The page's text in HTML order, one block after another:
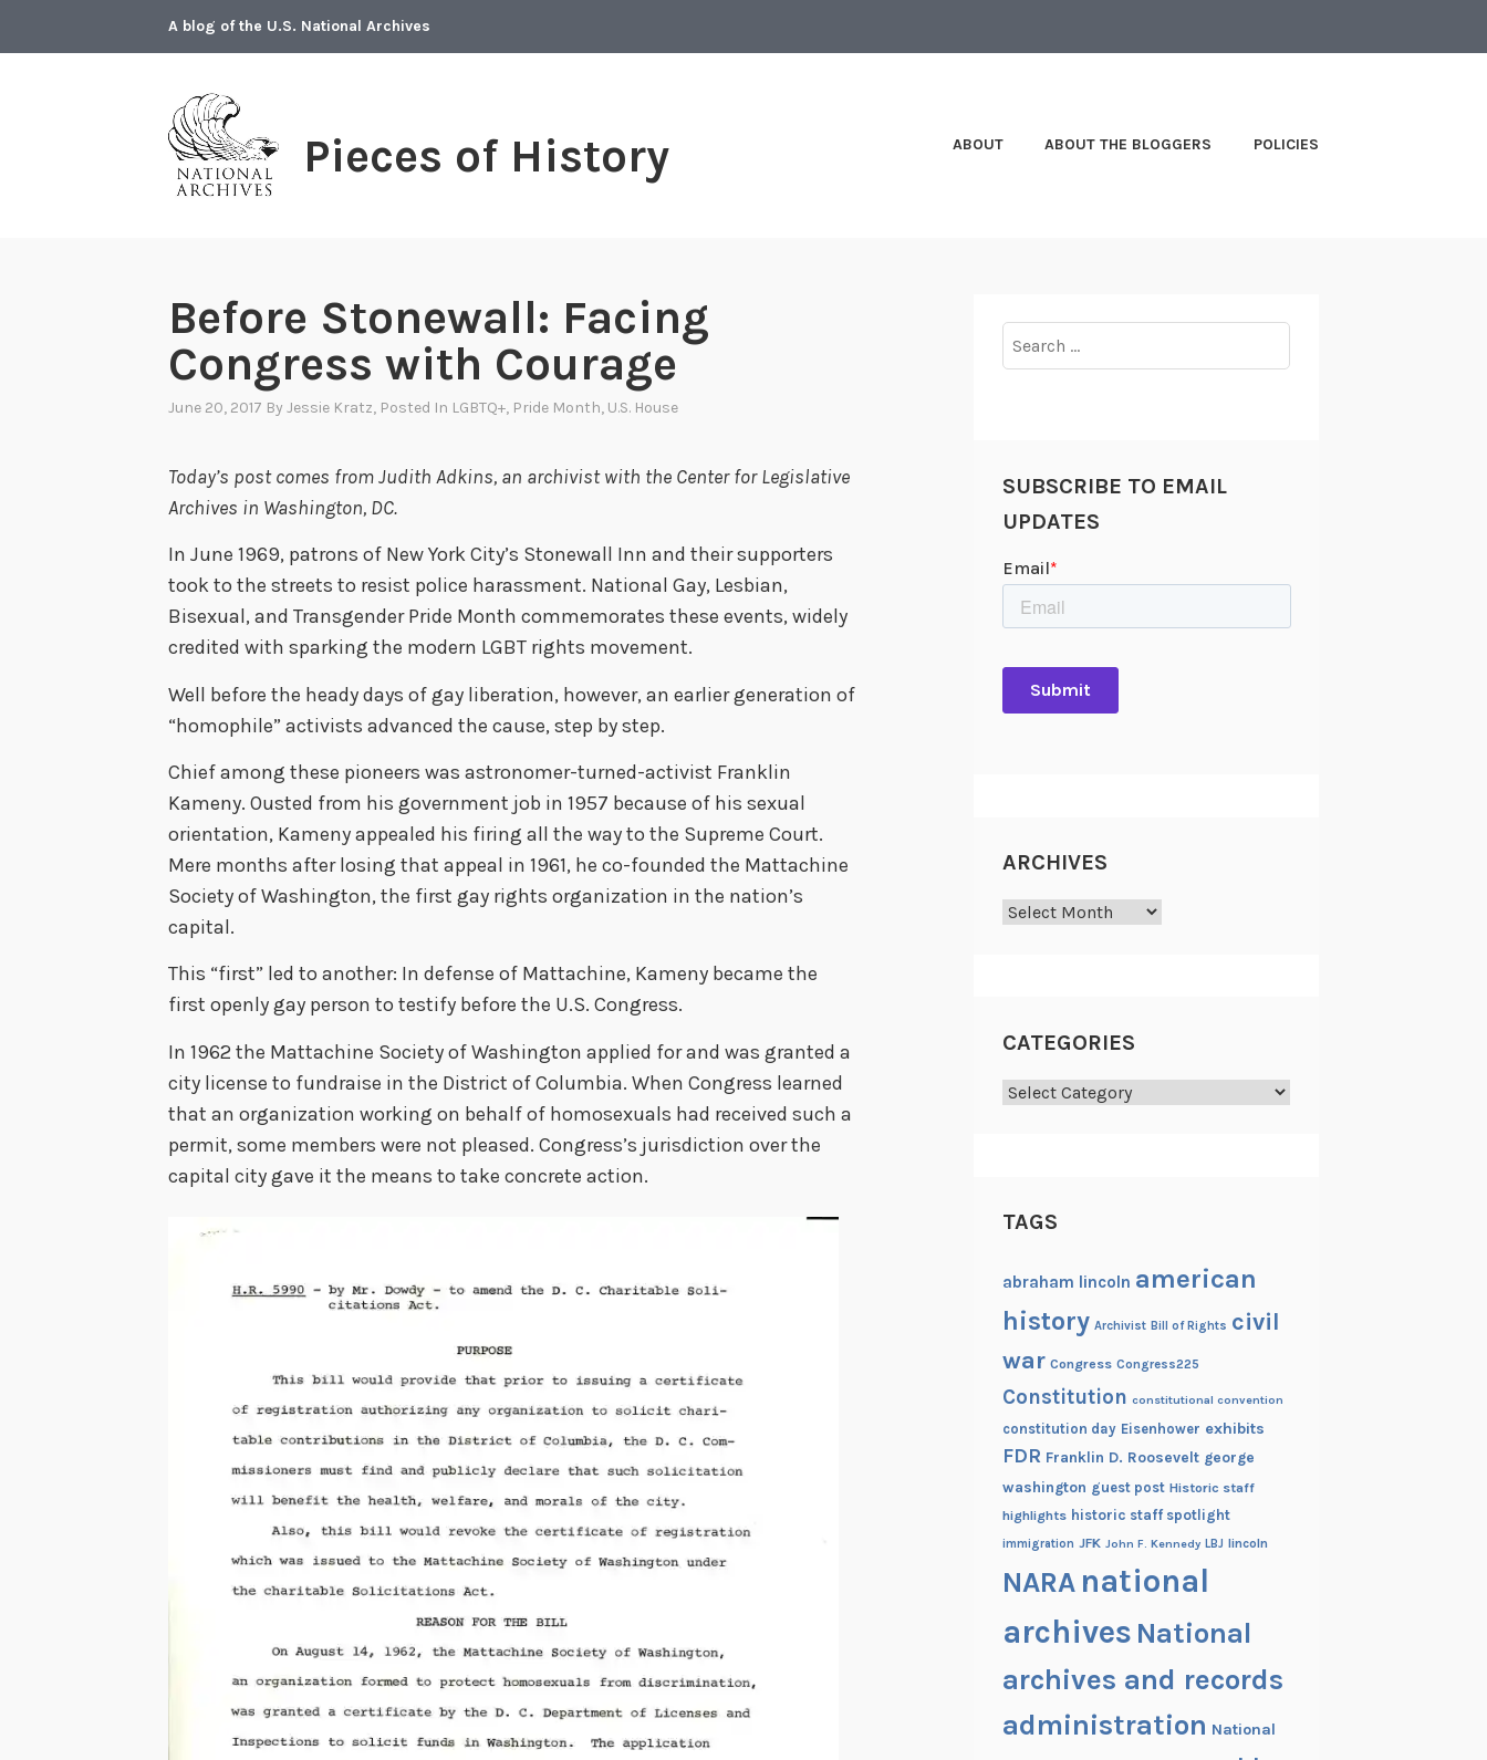
A blog of the U.S. National Archives
Pieces of History ABOUT ABOUT THE BLOGGERS POLICIES
Before Stonewall: Facing
Congress with Courage
June 20, 2017 By Jessie Kratz, Posted In LGBTQ+, Pride Month, U.S. House
Today’s post comes from Judith Adkins, an archivist with the Center for Legislative
Archives in Washington, DC.
In June 1969, patrons of New York City’s Stonewall Inn and their supporters
took to the streets to resist police harassment. National Gay, Lesbian,
Bisexual, and Transgender Pride Month commemorates these events, widely
credited with sparking the modern LGBT rights movement.
Well before the heady days of gay liberation, however, an earlier generation of
“homophile” activists advanced the cause, step by step.
Chief among these pioneers was astronomer-turned-activist Franklin
Kameny. Ousted from his government job in 1957 because of his sexual
orientation, Kameny appealed his firing all the way to the Supreme Court.
Mere months after losing that appeal in 1961, he co-founded the Mattachine
Society of Washington, the first gay rights organization in the nation’s
capital.
This “first” led to another: In defense of Mattachine, Kameny became the
first openly gay person to testify before the U.S. Congress.
In 1962 the Mattachine Society of Washington applied for and was granted a
city license to fundraise in the District of Columbia. When Congress learned
that an organization working on behalf of homosexuals had received such a
permit, some members were not pleased. Congress’s jurisdiction over the
capital city gave it the means to take concrete action.
for:
SUBSCRIBE TO EMAIL
UPDATES
ARCHIVES
Archives
CATEGORIES
Categories
TAGS
abraham lincoln american
history Archivist Bill of Rights civil
war Congress Congress225
Constitution constitutional convention
constitution day Eisenhower exhibits
FDR Franklin D. Roosevelt george
washington guest post Historic staff
highlights historic staff spotlight
immigration JFK John F. Kennedy LBJ lincoln
NARA national
archives National
archives and records
administration National